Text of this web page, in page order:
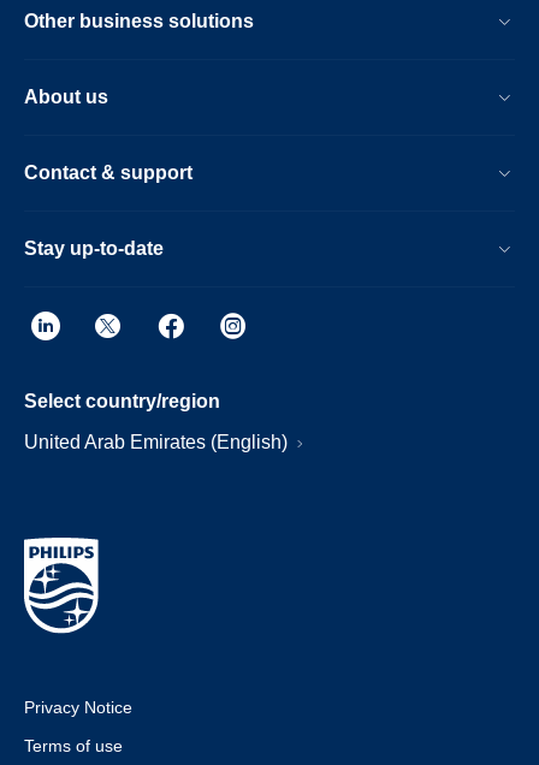
Other business solutions
About us
Contact & support
Stay up-to-date
Select country/region
United Arab Emirates (English)
Privacy Notice
Terms of use